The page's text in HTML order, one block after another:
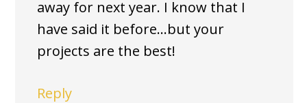
away for next year. I know that I
have said it before…but your
projects are the best!
Reply